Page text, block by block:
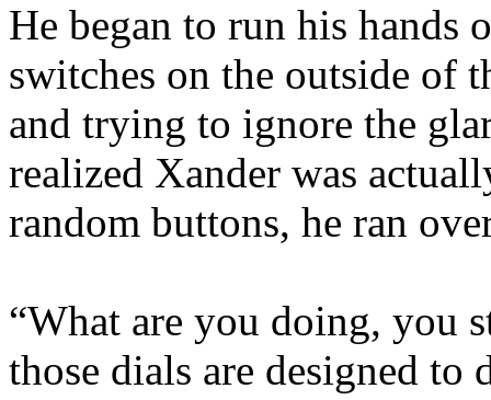
He began to run his hands
switches on the outside of
and trying to ignore the
realized Xander was
random buttons, he ran
“What are you doing, you
those dials are designed to